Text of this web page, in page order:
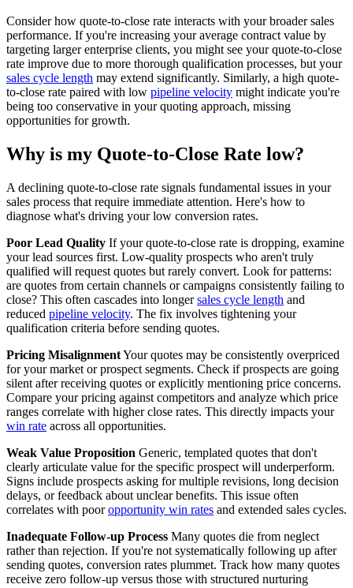
Consider how quote-to-close rate interacts with your broader sales
performance. If you're increasing your average contract value by
targeting larger enterprise clients, you might see your quote-to-close
rate improve due to more thorough qualification processes, but your
sales cycle length may extend significantly. Similarly, a high quote-
to-close rate paired with low pipeline velocity might indicate you're
being too conservative in your quoting approach, missing
opportunities for growth.
Why is my Quote-to-Close Rate low?
A declining quote-to-close rate signals fundamental issues in your
sales process that require immediate attention. Here's how to
diagnose what's driving your low conversion rates.
Poor Lead Quality If your quote-to-close rate is dropping, examine
your lead sources first. Low-quality prospects who aren't truly
qualified will request quotes but rarely convert. Look for patterns:
are quotes from certain channels or campaigns consistently failing to
close? This often cascades into longersales cycle length and
reduced pipeline velocity. The fix involves tightening your
qualification criteria before sending quotes.
Pricing MisalignmentYour quotes may be consistently overpriced
for your market or prospect segments. Check if prospects are going
silent after receiving quotes or explicitly mentioning price concerns.
Compare your pricing against competitors and analyze which price
ranges correlate with higher close rates. This directly impacts your
win rate across all opportunities.
Weak Value Proposition Generic, templated quotes that don't
clearly articulate value for the specific prospect will underperform.
Signs include prospects asking for multiple revisions, long decision
delays, or feedback about unclear benefits. This issue often
correlates with pooropportunity win rates and extended sales cycles.
Inadequate Follow-up Process Many quotes die from neglect
rather than rejection. If you're not systematically following up after
sending quotes, conversion rates plummet. Track how many quotes
receive zero follow-up versus those with structured nurturing